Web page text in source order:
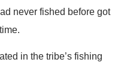
never fished before got
in the tribe’s fishing